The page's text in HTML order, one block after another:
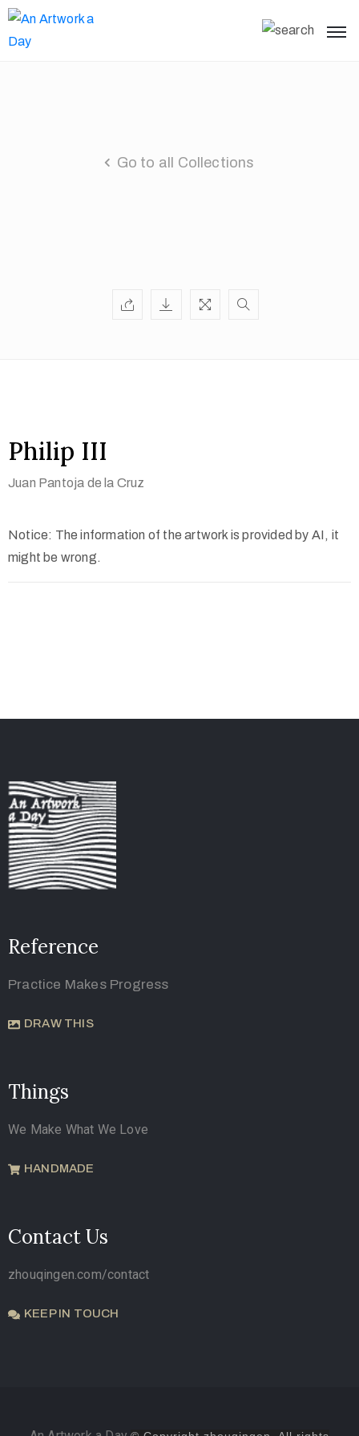
Go to all Collections
Philip III
Juan Pantoja de la Cruz
Notice: The information of the artwork is provided by AI, it
might be wrong.
Reference
Practice Makes Progress
DRAW THIS
Things
We Make What We Love
HANDMADE
Contact Us
zhouqingen.com/contact
KEEP IN TOUCH